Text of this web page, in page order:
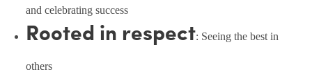
and celebrating success
Rooted in respect: Seeing the best in
others